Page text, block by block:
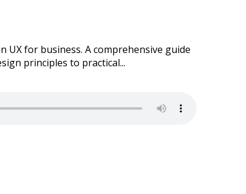
UX for business. A comprehensive guide
principles to practical...